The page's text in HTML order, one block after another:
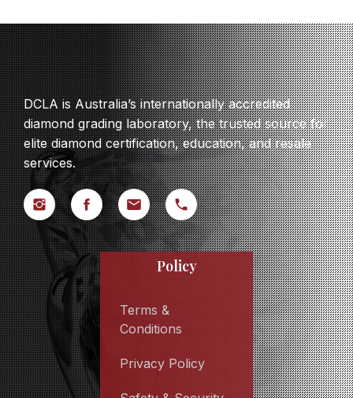
DCLA is Australia’s internationally accredited
diamond grading laboratory, the trusted source for
elite diamond certification, education, and resale
services.
Policy
Terms &
Conditions
Privacy Policy